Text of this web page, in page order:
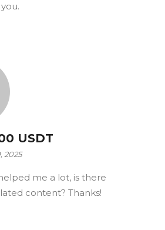
USDT
2025
me a lot, is there
content? Thanks!